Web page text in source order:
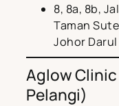
8, 8a, 8b,
Taman
Johor Darul
Aglow
Pelangi)